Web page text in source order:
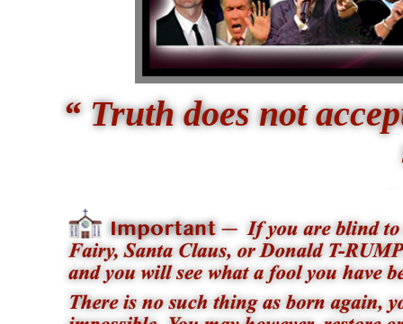
“ Truth does not